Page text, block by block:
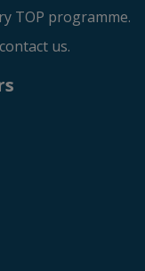
TOP programme.
us.